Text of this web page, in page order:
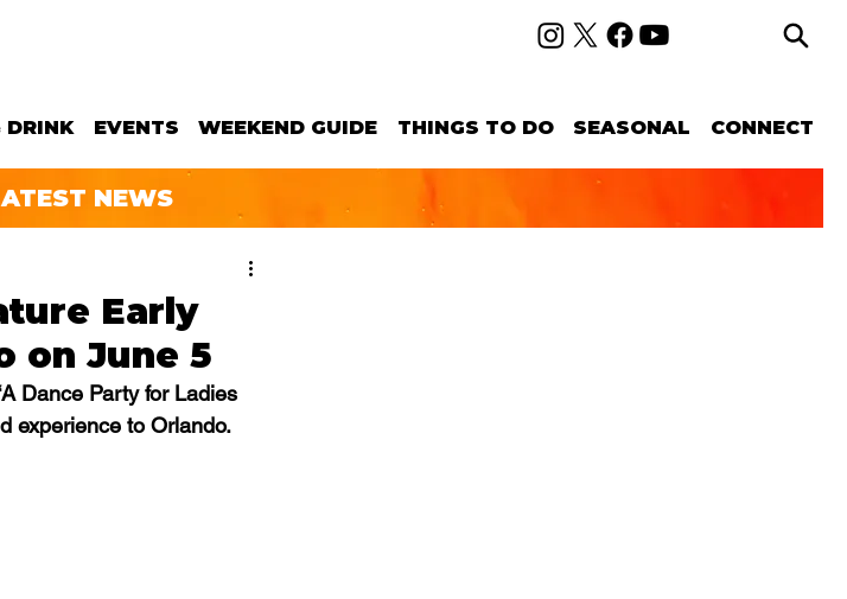
DRINK EVENTS WEEKEND GUIDE THINGS TO DO SEASONAL CONNECT
NEWS
Early
on June 5
Dance Party for Ladies
experience to Orlando.